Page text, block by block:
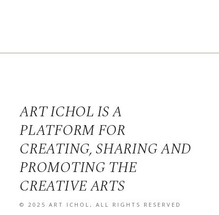
ART ICHOL IS A
PLATFORM FOR
CREATING, SHARING AND
PROMOTING THE
CREATIVE ARTS
© 2025ART ICHOL , ALL RIGHTS RESERVED